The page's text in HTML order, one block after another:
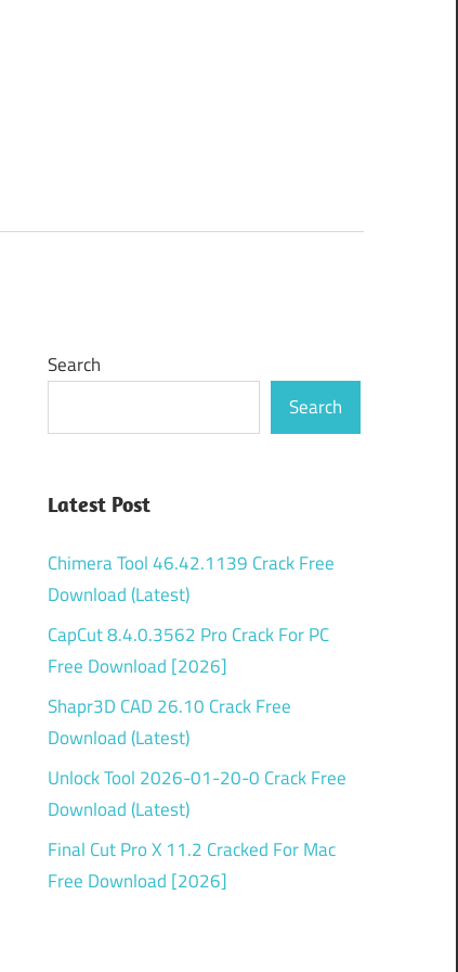
Search
Search
Latest Post
Chimera Tool 46.42.1139 Crack Free
Download (Latest)
CapCut 8.4.0.3562 Pro Crack For PC
Free Download [2026]
Shapr3D CAD 26.10 Crack Free
Download (Latest)
Unlock Tool 2026-01-20-0 Crack Free
Download (Latest)
Final Cut Pro X 11.2 Cracked For Mac
Free Download [2026]